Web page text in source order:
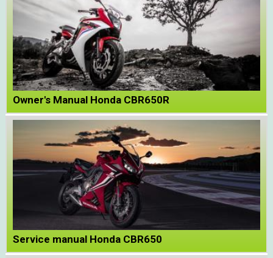
Owner's Manual Honda CBR650R
Service manual Honda CBR650